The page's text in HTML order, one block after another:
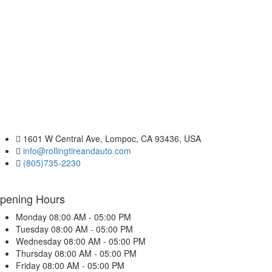
1601 W Central Ave, Lompoc, CA 93436, USA
info@rollingtireandauto.com
(805)735-2230
Hours
Monday 08:00 AM - 05:00 PM
Tuesday 08:00 AM - 05:00 PM
Wednesday 08:00 AM - 05:00 PM
Thursday 08:00 AM - 05:00 PM
Friday 08:00 AM - 05:00 PM